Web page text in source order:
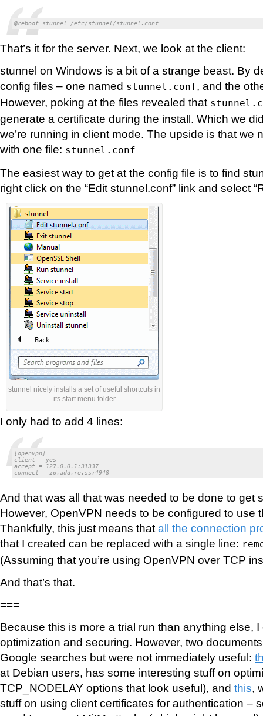
@reboot stunnel /etc/stunnel/stunnel.conf
That’s it for the server. Next, we look at the client:
stunnel on Windows is a bit of a strange beast. By
config files – one named stunnel.conf, and the
However, poking at the files revealed that
generate a certificate during the install. Which we
we’re running in client mode. The upside is that we
with one file: stunnel.conf
The easiest way to get at the config file is to find
right click on the “Edit stunnel.conf” link and select
stunnel nicely installs a set of useful shortcuts in
its start menu folder
I only had to add 4 lines:
[openvpn]
client = yes
accept = 127.0.0.1:31337
connect = ip.add.re.ss:4948
And that was all that was needed to be done to get
However, OpenVPN needs to be configured to use
Thankfully, this just means that all the connection
that I created can be replaced with a single line:
(Assuming that you’re using OpenVPN over TCP
And that’s that.
===
Because this is more a trial run than anything else, I
optimization and securing. However, two
Google searches but were not immediately useful:
at Debian users, has some interesting stuff on
TCP_NODELAY options that look useful), and this,
stuff on using client certificates for authentication –